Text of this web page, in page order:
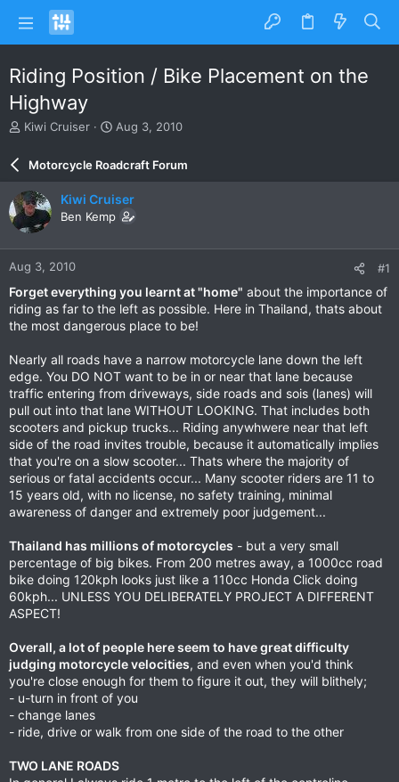
Riding Position / Bike Placement on the
Highway
T
e
a
d
s
a
r
e
r
Kiwi Cruiser
S
a
r
d
a
e
Aug 3, 2010
Motorcycle Roadcraft Forum
Kiwi Cruiser
Ben Kemp
Aug 3, 2010 #1
Forget everything you learnt at "home" about the importance of
riding as far to the left as possible. Here in Thailand, thats about
the most dangerous place to be!
Nearly all roads have a narrow motorcycle lane down the left
edge. You DO NOT want to be in or near that lane because
traffic entering from driveways, side roads and sois (lanes) will
pull out into that lane WITHOUT LOOKING. That includes both
scooters and pickup trucks... Riding anywhwere near that left
side of the road invites trouble, because it automatically implies
that you're on a slow scooter... Thats where the majority of
serious or fatal accidents occur... Many scooter riders are 11 to
15 years old, with no license, no safety training, minimal
awareness of danger and extremely poor judgement...
Thailand has millions of motorcycles - but a very small
percentage of big bikes. From 200 metres away, a 1000cc road
bike doing 120kph looks just like a 110cc Honda Click doing
60kph... UNLESS YOU DELIBERATELY PROJECT A DIFFERENT
ASPECT!
Overall, a lot of people here seem to have great difficulty
judging motorcycle velocities, and even when you'd think
you're close enough for them to figure it out, they will blithely;
- u-turn in front of you
- change lanes
- ride, drive or walk from one side of the road to the other
TWO LANE ROADS